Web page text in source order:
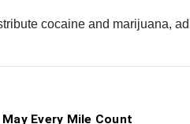
cocaine and marijuana,